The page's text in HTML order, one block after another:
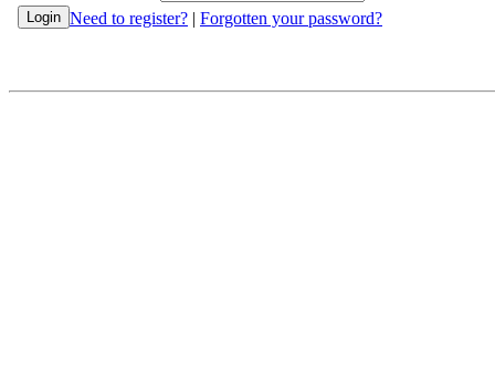
Need to register? | Forgotten your password?